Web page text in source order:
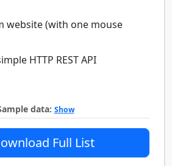
website (with one mouse
HTTP REST API
data: Show
Full List